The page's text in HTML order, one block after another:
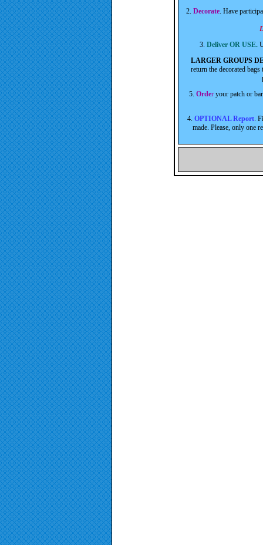
2. Decorate. Have
3. Deliver OR USE.
LARGER GROUPS
return the decorated
5. Orderyour patch or
4. OPTIONAL Report.
made. Please, only one